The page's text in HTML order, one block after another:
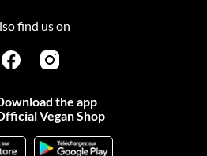
find us on
the app
Vegan Shop